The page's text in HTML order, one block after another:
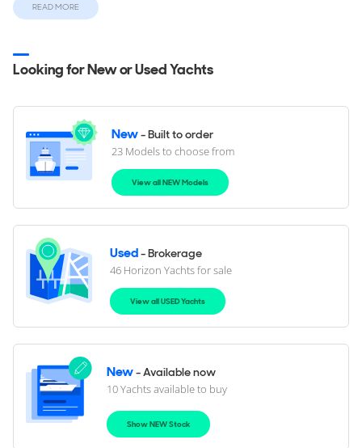
Find new, stock and used Horizon Yachts for sale on
information for the entire Horizon Yachts range from the
entry level PC Series to the flagship EP Series range.
READ MORE
Looking for New or Used Yachts
New- Built to order
23 Models to choose from
View all NEW Models
Used- Brokerage
46 Horizon Yachts for sale
View all USED Yachts
New- Available now
10 Yachts available to buy
Show NEW Stock